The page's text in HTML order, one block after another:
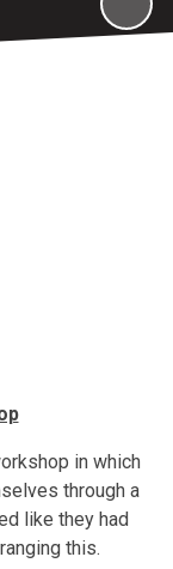
in which
through a
like they had
this.